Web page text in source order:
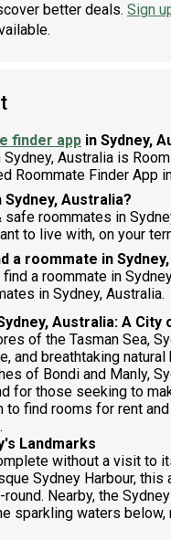
better deals. Sign
finder app in Sydney,
Australia is
Roommate Finder App
Australia?
roommates in
to live with, on your
a roommate in
a roommate in
in Sydney, Australia.
Australia: A City
of the Tasman Sea,
and breathtaking
of Bondi and Manly,
for those seeking to
find rooms for rent
Landmarks
without a visit to
Sydney Harbour,
Nearby, the
sparkling waters